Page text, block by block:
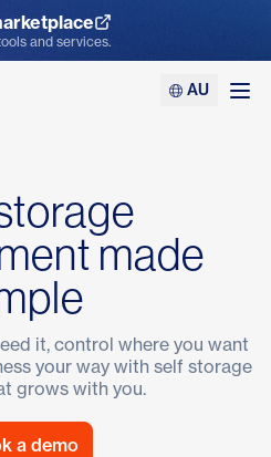
and services.
AU
made
it, control where you want
your way with self storage
grows with you.
a demo